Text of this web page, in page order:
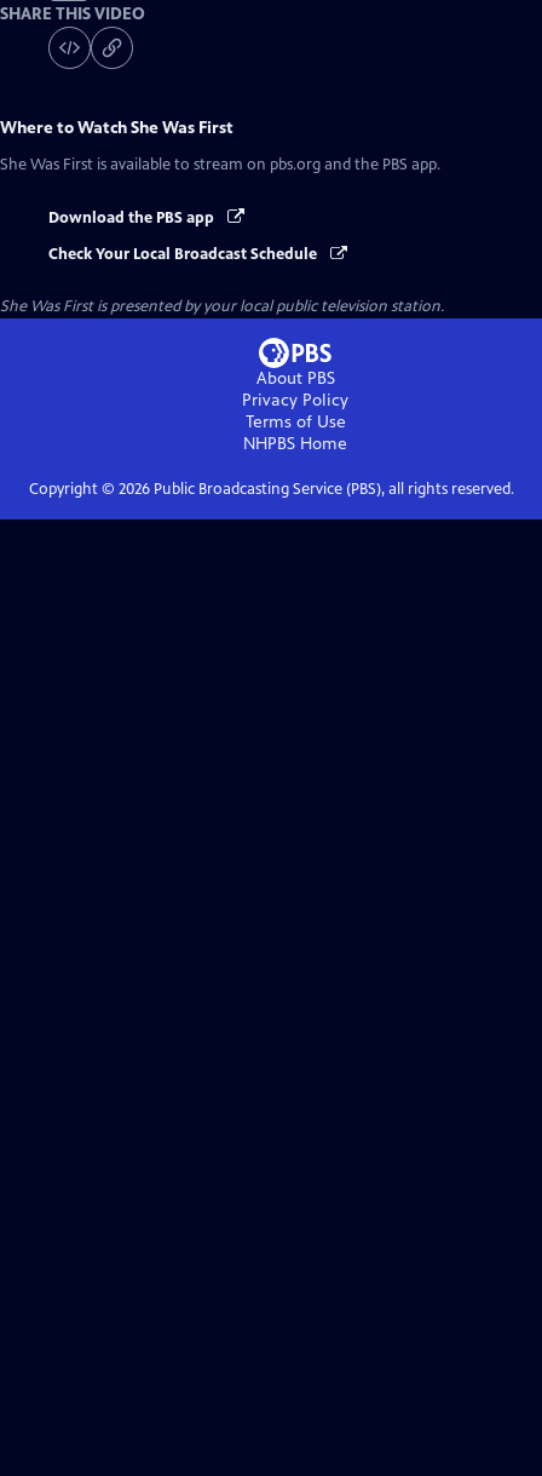
SHARE THIS VIDEO
Where to WatchShe Was First
She Was First is available to stream on pbs.org and the PBS app.
Download the PBS app
Check Your Local Broadcast Schedule
She Was Firstis presented by your local public television station.
About PBS
Privacy Policy
Terms of Use
NHPBS Home
Copyright © 2026Public Broadcasting Service (PBS), all rights reserved.